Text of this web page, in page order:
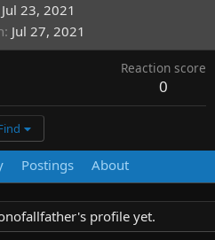
Jul 23, 2021
Jul 27, 2021
Reaction score
0
Postings About
profile yet.